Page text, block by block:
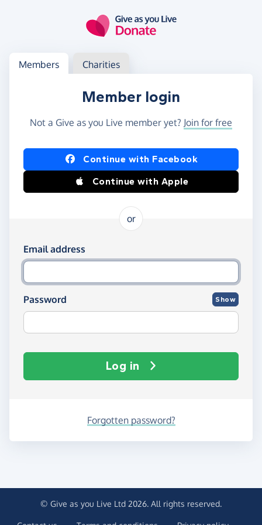
Log in
Access your member or charity account
Members Charities
Member login
Not a Give as you Live member yet? Join for free
Log in using Facebook or Apple
Continue with Facebook
Continue with Apple
or
Log in using your email and password
Email address
Password Show
Log in
Forgotten password?
© Give as you Live Ltd 2026. All rights reserved.